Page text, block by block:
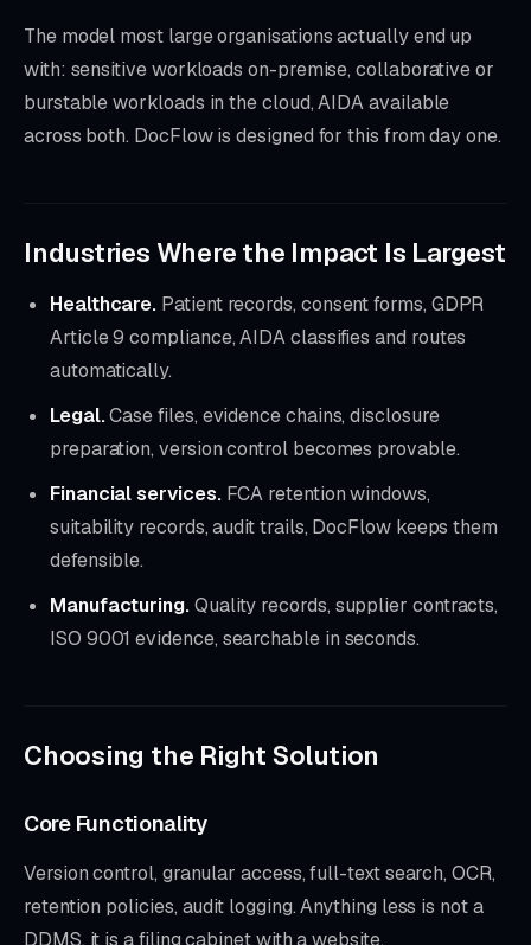
The model most large organisations actually end up
with: sensitive workloads on-premise, collaborative or
burstable workloads in the cloud, AIDA available
across both. DocFlow is designed for this from day one.
Industries Where the Impact Is Largest
Healthcare. Patient records, consent forms, GDPR
Article 9 compliance, AIDA classifies and routes
automatically.
Legal.Case files, evidence chains, disclosure
preparation, version control becomes provable.
Financial services.FCA retention windows,
suitability records, audit trails, DocFlow keeps them
defensible.
Manufacturing.Quality records, supplier contracts,
ISO 9001 evidence, searchable in seconds.
Choosing the Right Solution
Core Functionality
Version control, granular access, full-text search, OCR,
retention policies, audit logging. Anything less is not a
DDMS, it is a filing cabinet with a website.